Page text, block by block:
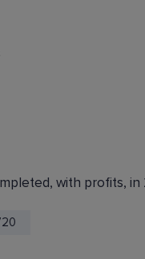
Are Safe
accept deposits of your
with profits, in